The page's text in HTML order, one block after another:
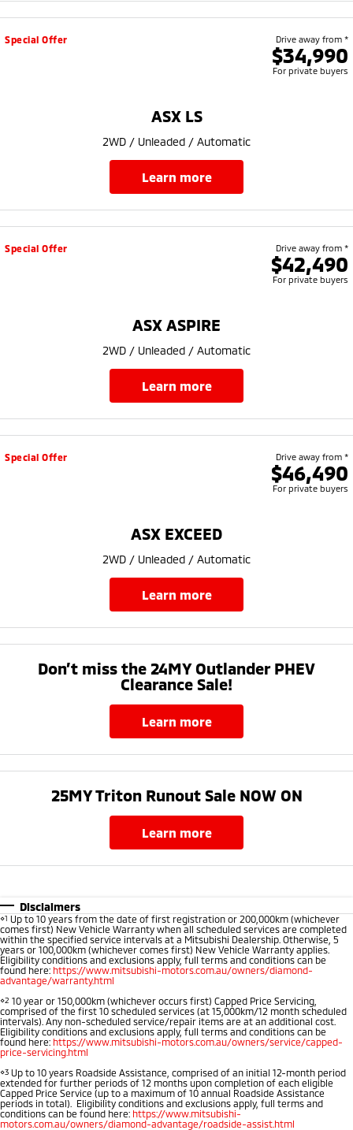
Special Offer Drive away from *
$34,990
For private buyers
ASX LS
2WD / Unleaded / Automatic
learn more
Special Offer Drive away from *
$42,490
For private buyers
ASX ASPIRE
2WD / Unleaded / Automatic
learn more
Special Offer Drive away from *
$46,490
For private buyers
ASX EXCEED
2WD / Unleaded / Automatic
learn more
Don’t miss the 24MY Outlander PHEV
Clearance Sale!
learn more
25MY Triton Runout Sale NOW ON​
learn more
Disclaimers
⋄1 Up to 10 years from the date of first registration or 200,000km (whichever
comes first) New Vehicle Warranty when all scheduled services are completed
within the specified service intervals at a Mitsubishi Dealership. Otherwise, 5
years or 100,000km (whichever comes first) New Vehicle Warranty applies.
Eligibility conditions and exclusions apply, full terms and conditions can be
found here: https://www.mitsubishi-motors.com.au/owners/diamond-
advantage/warranty.html
⋄2 10 year or 150,000km (whichever occurs first) Capped Price Servicing,
comprised of the first 10 scheduled services (at 15,000km/12 month scheduled
intervals). Any non-scheduled service/repair items are at an additional cost.
Eligibility conditions and exclusions apply, full terms and conditions can be
found here: https://www.mitsubishi-motors.com.au/owners/service/capped-
price-servicing.html
⋄3 Up to 10 years Roadside Assistance, comprised of an initial 12-month period
extended for further periods of 12 months upon completion of each eligible
Capped Price Service (up to a maximum of 10 annual Roadside Assistance
periods in total). Eligibility conditions and exclusions apply, full terms and
conditions can be found here: https://www.mitsubishi-
motors.com.au/owners/diamond-advantage/roadside-assist.html